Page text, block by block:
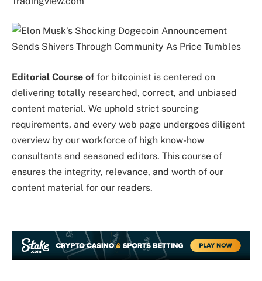
Editorial Course of for bitcoinist is centered on
delivering totally researched, correct, and unbiased
content material. We uphold strict sourcing
requirements, and every web page undergoes diligent
overview by our workforce of high know-how
consultants and seasoned editors. This course of
ensures the integrity, relevance, and worth of our
content material for our readers.